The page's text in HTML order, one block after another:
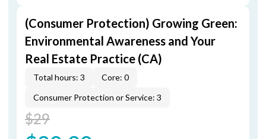
(Consumer Protection) Growing Green:
Environmental Awareness and Your
Real Estate Practice (CA)
Total hours: 3
Core: 0
Consumer Protection or Service: 3
$29